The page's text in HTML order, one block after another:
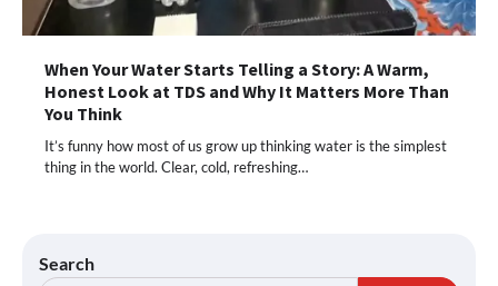
When Your Water Starts Telling a Story: A Warm,
Honest Look at TDS and Why It Matters More Than
You Think
It’s funny how most of us grow up thinking water is the simplest
thing in the world. Clear, cold, refreshing…
Search